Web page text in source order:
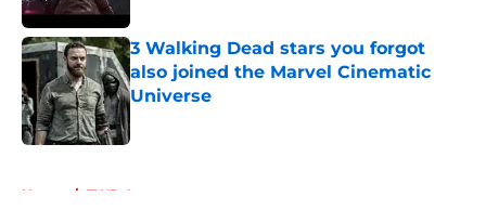
3 Walking Dead stars you forgot
also joined the Marvel Cinematic
Universe
Home / TWD Actors